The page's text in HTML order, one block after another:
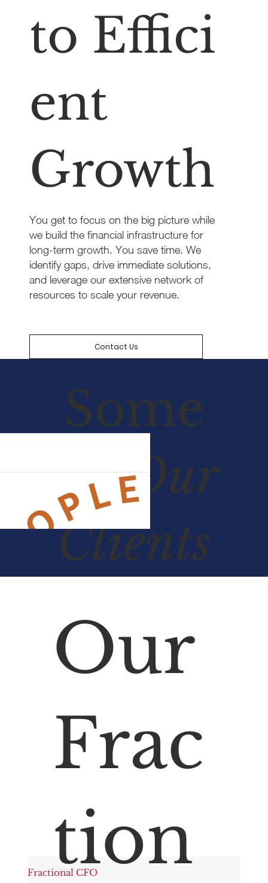
to Effici
ent
Growth
You get to focus on the big picture while
we build the financial infrastructure for
long-term growth. You save time. We
identify gaps, drive immediate solutions,
and leverage our extensive network of
resources to scale your revenue.
Contact Us
Some
OfOur
Clients
Fractional CFO
Our
Frac
tion